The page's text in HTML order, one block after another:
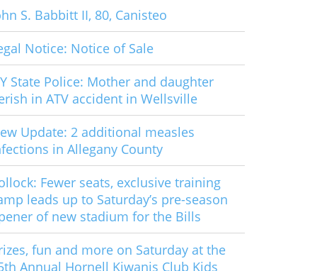
S. Babbitt II, 80, Canisteo
Notice: Notice of Sale
State Police: Mother and daughter
in ATV accident in Wellsville
Update: 2 additional measles
in Allegany County
Fewer seats, exclusive training
leads up to Saturday’s pre-season
of new stadium for the Bills
fun and more on Saturday at the
Annual Hornell Kiwanis Club Kids